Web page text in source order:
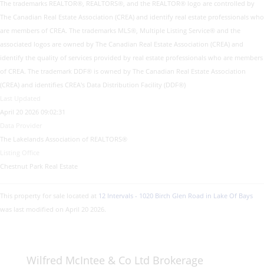
The trademarks REALTOR®, REALTORS®, and the REALTOR® logo are controlled by
The Canadian Real Estate Association (CREA) and identify real estate professionals who
are members of CREA. The trademarks MLS®, Multiple Listing Service® and the
associated logos are owned by The Canadian Real Estate Association (CREA) and
identify the quality of services provided by real estate professionals who are members
of CREA. The trademark DDF® is owned by The Canadian Real Estate Association
(CREA) and identifies CREA's Data Distribution Facility (DDF®)
April 20 2026 09:02:31
The Lakelands Association of REALTORS®
Chestnut Park Real Estate
This property for sale located at 12 Intervals - 1020 Birch Glen Road in Lake Of Bays
was last modified on April 20 2026.
Wilfred McIntee & Co Ltd Brokerage